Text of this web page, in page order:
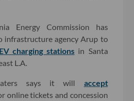
Energy Commission has
infrastructure agency Arup to
charging stations in Santa
L.A.
says it will accept
online tickets and concession